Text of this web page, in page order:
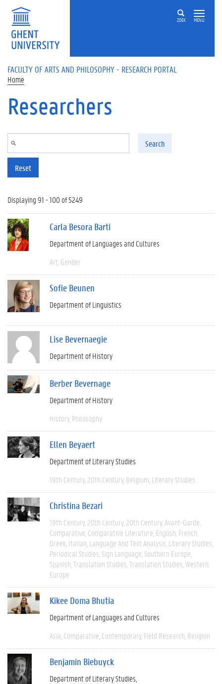
Skip to main content
ZOEK MENU
FACULTY OF ARTS AND PHILOSOPHY - RESEARCH PORTAL
Home
Researchers
Search
Reset
Displaying 91 - 100 of 5249
Carla Besora Barti
Department of Languages and Cultures
Art Gender
Sofie Beunen
Department of Linguistics
Lise Bevernaegie
Department of History
Berber Bevernage
Department of History
History Philosophy
Ellen Beyaert
Department of Literary Studies
19th Century 20th Century Belgium Literary Studies
Christina Bezari
19th Century 20th Century 20th Century Avant-Garde
Comparative Comparative Literature English French
Greek Italian Language And Text Analysis Literary Studies
Periodical Studies Sign Language Southern Europe
Spanish Translation Studies Translation Studies Western
Europe
Kikee Doma Bhutia
Department of Languages and Cultures
Asia Comparative Contemporary Field Research Religion
Benjamin Biebuyck
Department of Literary Studies